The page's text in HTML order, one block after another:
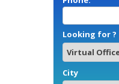
Looking for ?
City